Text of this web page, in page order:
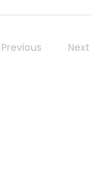
Previous Next